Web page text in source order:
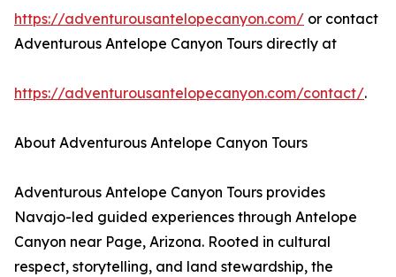
https://adventurousantelopecanyon.com/ or contact
Adventurous Antelope Canyon Tours directly at
https://adventurousantelopecanyon.com/contact/.
About Adventurous Antelope Canyon Tours
Adventurous Antelope Canyon Tours provides
Navajo-led guided experiences through Antelope
Canyon near Page, Arizona. Rooted in cultural
respect, storytelling, and land stewardship, the